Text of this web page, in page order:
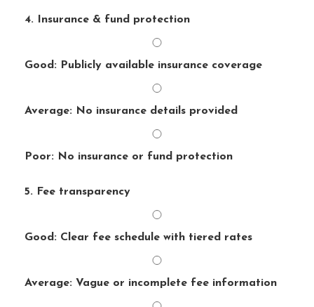
4. Insurance & fund protection
Good: Publicly available insurance coverage
Average: No insurance details provided
Poor: No insurance or fund protection
5. Fee transparency
Good: Clear fee schedule with tiered rates
Average: Vague or incomplete fee information